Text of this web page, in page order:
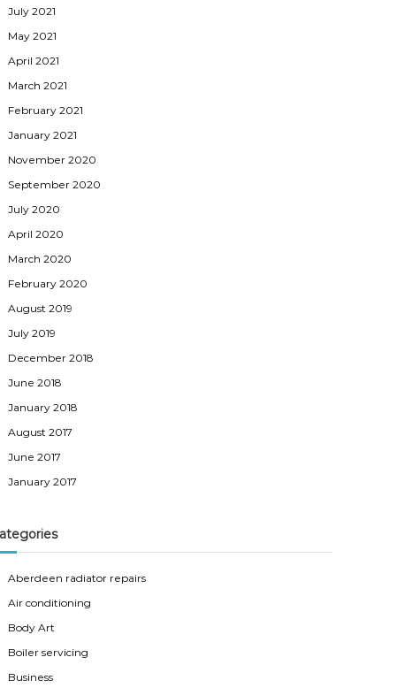
July 2021
May 2021
April 2021
March 2021
February 2021
January 2021
November 2020
September 2020
July 2020
April 2020
March 2020
February 2020
August 2019
July 2019
December 2018
June 2018
January 2018
August 2017
June 2017
January 2017
Aberdeen radiator repairs
Air conditioning
Body Art
Boiler servicing
Business